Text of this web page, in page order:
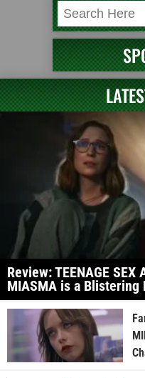
Review: TEENAGE SEX
MIASMA is a Blistering